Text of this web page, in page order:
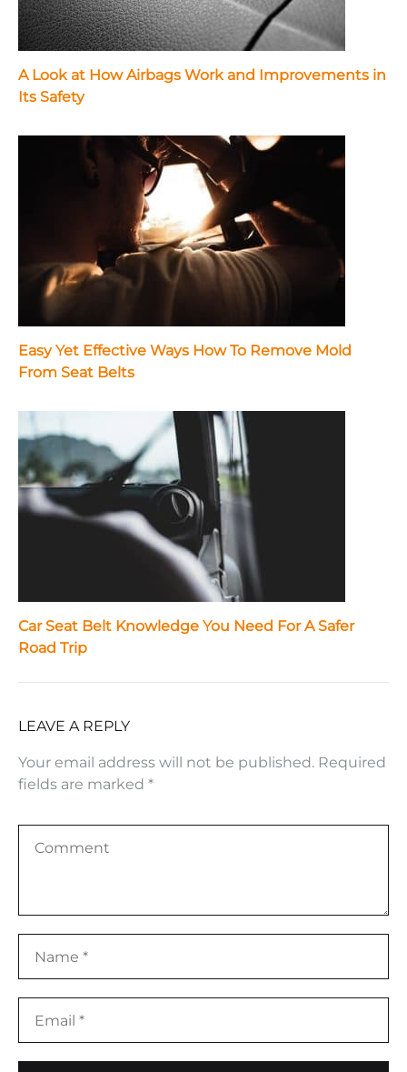
A Look at How Airbags Work and Improvements in
Its Safety
Easy Yet Effective Ways How To Remove Mold
From Seat Belts
Car Seat Belt Knowledge You Need For A Safer
Road Trip
LEAVE A REPLY
Your email address will not be published. Required
fields are marked *